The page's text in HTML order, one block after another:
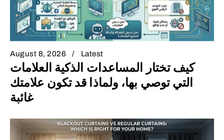
August 8, 2026 Latest
كيف تختار المساعدات الذكية العلامات
التي توصي بها، ولماذا قد تكون علامتك
غائبة